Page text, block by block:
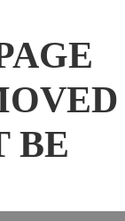
BE